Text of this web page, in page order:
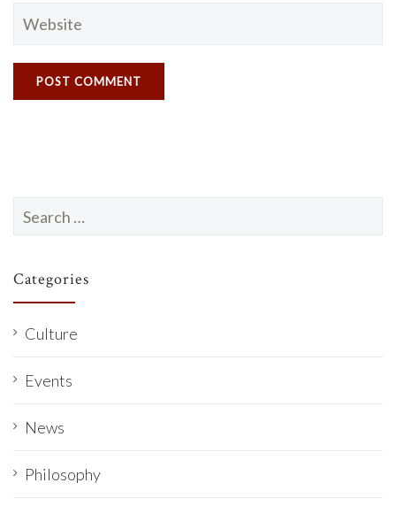
for:
Categories
Culture
Events
News
Philosophy